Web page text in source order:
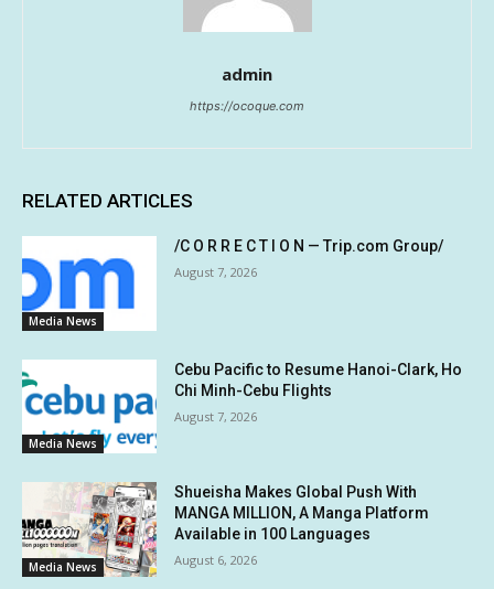
admin
https://ocoque.com
RELATED ARTICLES
Media News
/C O R R E C T I O N — Trip.com Group/
August 7, 2026
Media News
Cebu Pacific to Resume Hanoi-Clark, Ho
Chi Minh-Cebu Flights
August 7, 2026
Media News
Shueisha Makes Global Push With
MANGA MILLION, A Manga Platform
Available in 100 Languages
August 6, 2026